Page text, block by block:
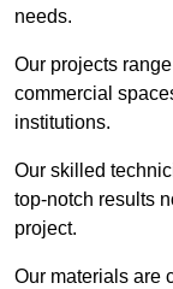
needs.
Our projects
commercial
institutions.
Our skilled
top-notch results
project.
Our materials are